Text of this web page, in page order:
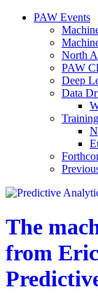
PAW Events
North
PAW
Deep
Data
The
from